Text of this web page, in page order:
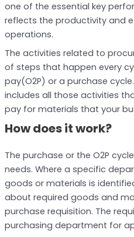
one of the essential key
reflects the productivity and
operations.
The activities related to
of steps that happen every
pay(O2P) or a purchase
includes all those activities
pay for materials that your
How does it work?
The purchase or the O2P
needs. Where a specific
goods or materials is
about required goods and
purchase requisition. The
purchasing department for